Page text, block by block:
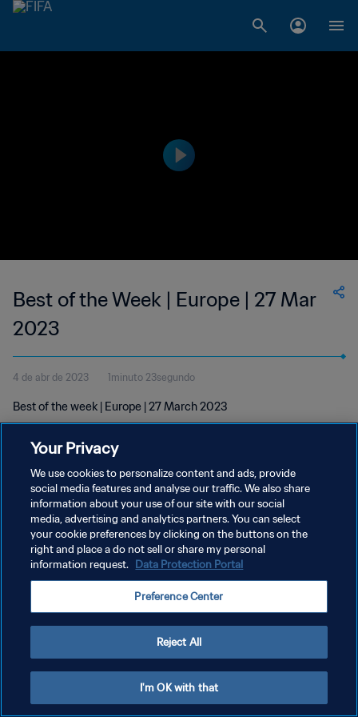
Best of the Week | Europe | 27 Mar
2023
4 de abr de 2023 1minuto 23segundo
Best of the week | Europe | 27 March 2023
POLÍTICA DE PRIVACIDADE
TERMOS DE SERVIÇO
ADMINISTRAR AS PREFERÊNCIAS DE COOKIES
Your Privacy
We use cookies to personalize content and ads, provide
social media features and analyse our traffic. We also share
information about your use of our site with our social
media, advertising and analytics partners. You can select
your cookie preferences by clicking on the buttons on the
right and place a do not sell or share my personal
information request. Data Protection Portal
Preference Center
Reject All
I'm OK with that